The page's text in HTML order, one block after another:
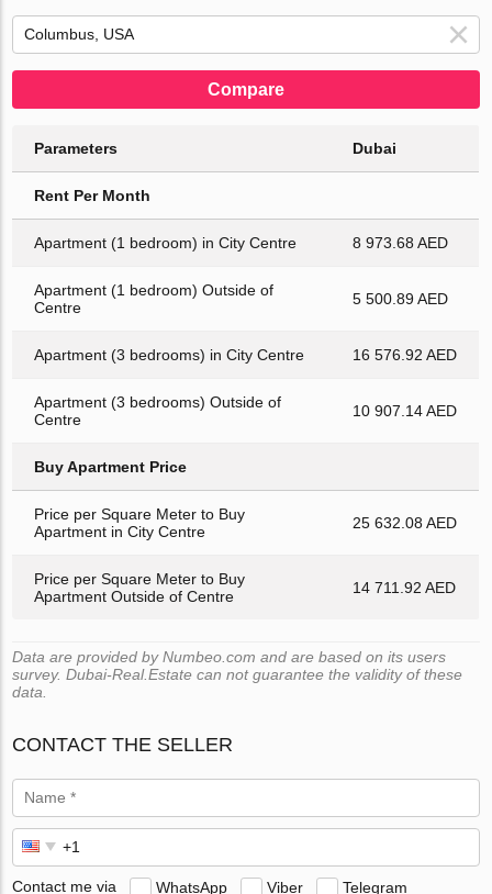
Compare
Parameters Dubai
Rent Per Month
Apartment (1 bedroom) in City Centre 8 973.68 AED
Apartment (1 bedroom) Outside of
Centre
5 500.89 AED
Apartment (3 bedrooms) in City Centre 16 576.92 AED
Apartment (3 bedrooms) Outside of
Centre
10 907.14 AED
Buy Apartment Price
Price per Square Meter to Buy
Apartment in City Centre
25 632.08 AED
Price per Square Meter to Buy
Apartment Outside of Centre
14 711.92 AED
Data are provided by Numbeo.com and are based on its users
survey. Dubai-Real.Estate can not guarantee the validity of these
data.
CONTACT THE SELLER
Contact me via WhatsApp Viber Telegram